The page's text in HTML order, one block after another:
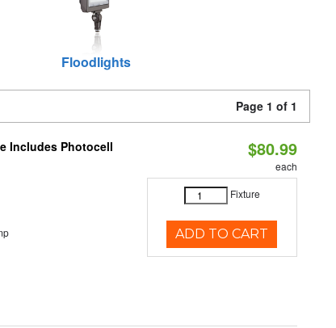
Floodlights
Page 1 of 1
Includes Photocell $80.99
each
Fixture
ADD TO CART